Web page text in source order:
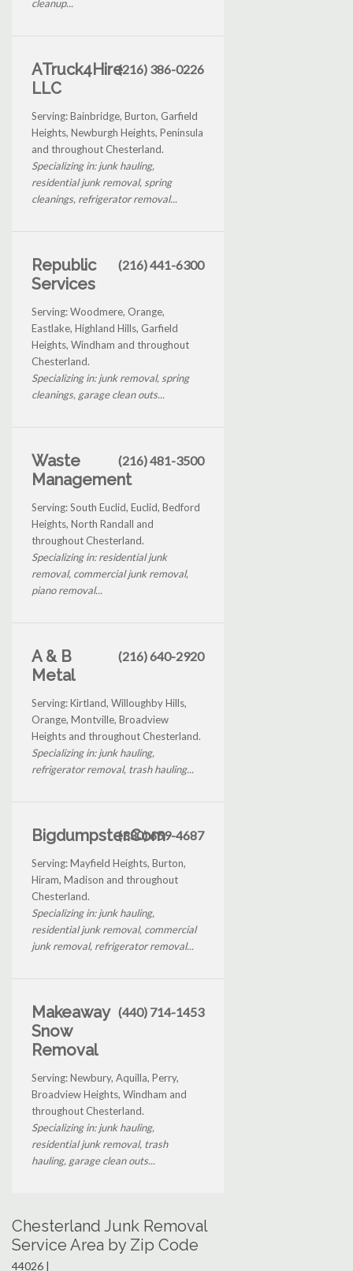
cleanup...
ATruck4Hire
LLC
(216) 386-0226
Serving: Bainbridge, Burton, Garfield
Heights, Newburgh Heights, Peninsula
and throughout Chesterland.
Specializing in: junk hauling,
residential junk removal, spring
cleanings, refrigerator removal...
Republic
Services
(216) 441-6300
Serving: Woodmere, Orange,
Eastlake, Highland Hills, Garfield
Heights, Windham and throughout
Chesterland.
Specializing in: junk removal, spring
cleanings, garage clean outs...
Waste
Management
(216) 481-3500
Serving: South Euclid, Euclid, Bedford
Heights, North Randall and
throughout Chesterland.
Specializing in: residential junk
removal, commercial junk removal,
piano removal...
A & B
Metal
(216) 640-2920
Serving: Kirtland, Willoughby Hills,
Orange, Montville, Broadview
Heights and throughout Chesterland.
Specializing in: junk hauling,
refrigerator removal, trash hauling...
Bigdumpster.Com
(330) 659-4687
Serving: Mayfield Heights, Burton,
Hiram, Madison and throughout
Chesterland.
Specializing in: junk hauling,
residential junk removal, commercial
junk removal, refrigerator removal...
Makeaway
Snow
Removal
(440) 714-1453
Serving: Newbury, Aquilla, Perry,
Broadview Heights, Windham and
throughout Chesterland.
Specializing in: junk hauling,
residential junk removal, trash
hauling, garage clean outs...
Chesterland Junk Removal
Service Area by Zip Code
44026 |